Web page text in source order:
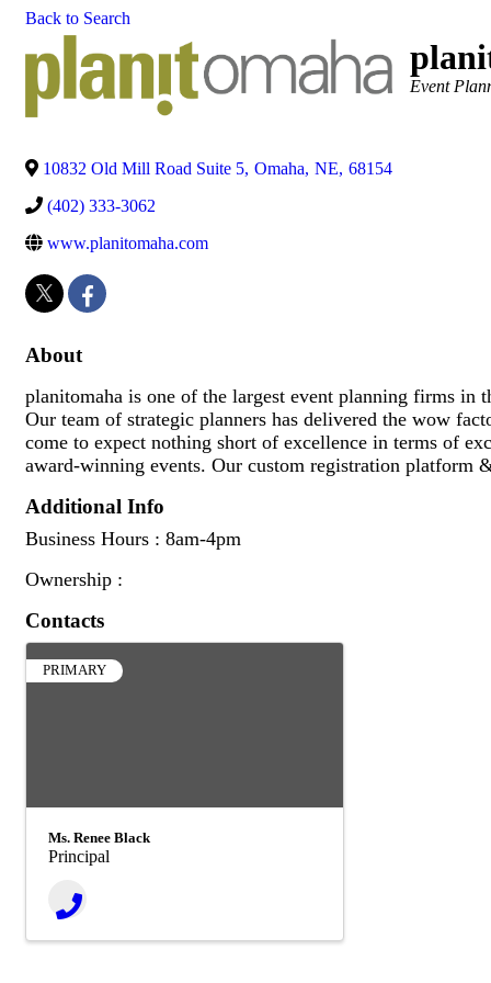
Back to Search
Categories
Event
10832 Old Mill Road Suite 5, Omaha, NE, 68154
(402) 333-3062
www.planitomaha.com
About
planitomaha is one of the largest event planning firms
Our team of strategic planners has delivered the wow
come to expect nothing short of excellence in terms of
award-winning events. Our custom registration platform
Additional Info
Business Hours : 8am-4pm
Ownership :
Contacts
PRIMARY
Ms. Renee Black
Principal